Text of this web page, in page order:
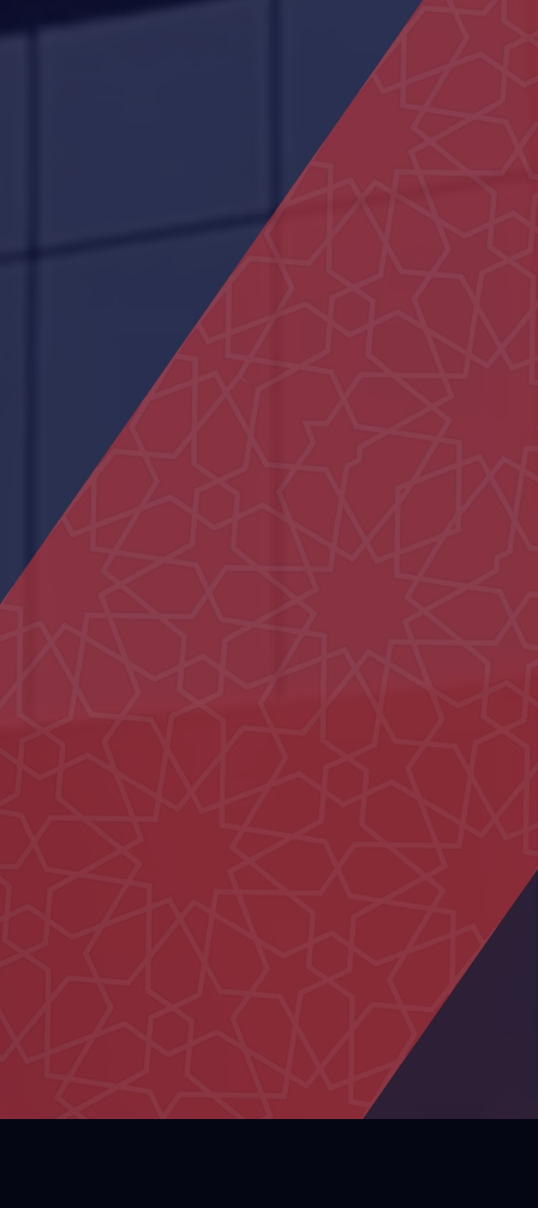
Commercial Building in Al Marfa
Al Ain Schools
29 Houses in Al Aweir
Police School in Al-Fu’ah
Federal Authority building
Civil defence Building Hatta
Al Muntaha School
Bida Al Mutawa School
Sheikh Khalifa Medical City
15 Villas in Al Hebab
Shakhbout Bin Sultan School
Main Entrance Yard of Al Ain